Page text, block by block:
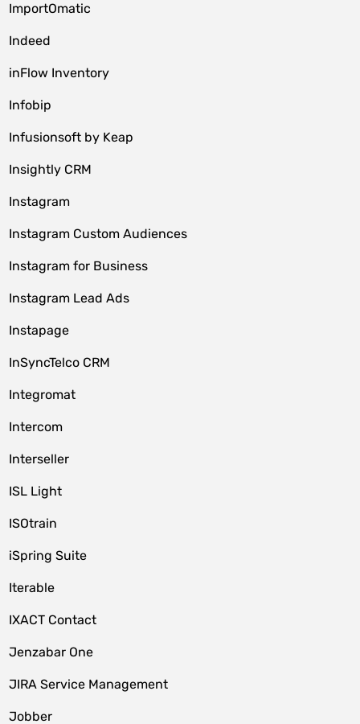
ImportOmatic
Indeed
inFlow Inventory
Infobip
Infusionsoft by Keap
Insightly CRM
Instagram
Instagram Custom Audiences
Instagram for Business
Instagram Lead Ads
Instapage
InSyncTelco CRM
Integromat
Intercom
Interseller
ISL Light
ISOtrain
iSpring Suite
Iterable
IXACT Contact
Jenzabar One
JIRA Service Management
Jobber